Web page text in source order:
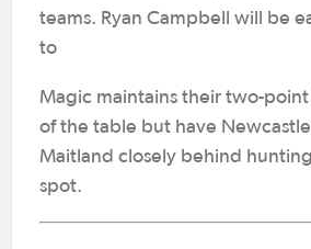
teams. Ryan Campbell will be
to
Magic maintains their two-
of the table but have
Maitland closely behind
spot.